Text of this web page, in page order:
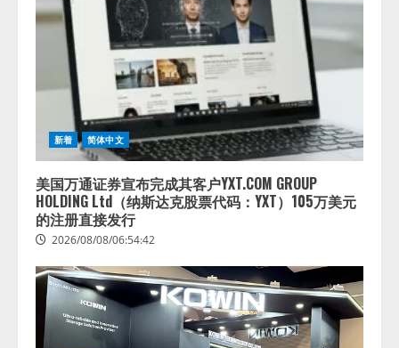
新着 简体中文
美国万通证券宣布完成其客户YXT.COM GROUP
HOLDING Ltd（纳斯达克股票代码：YXT）105万美元
的注册直接发行
2026/08/08/06:54:42